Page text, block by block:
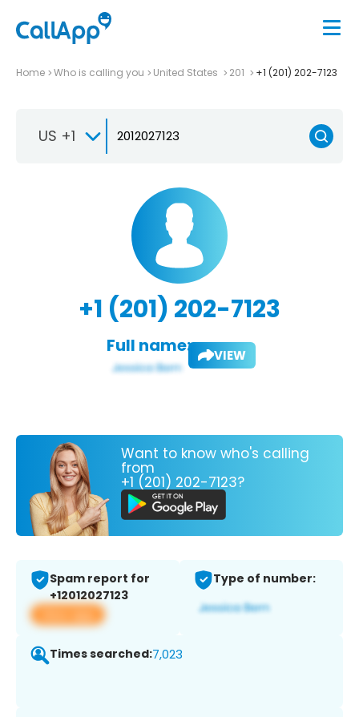
Home Who is calling you United States 201 +1 (201) 202-7123
US +1
+1 (201) 202-7123
Full name: VIEW
Want to know who's calling
from
+1 (201) 202-7123?
Spam report for
+12012027123
View app
Type of number:
Times searched:7,023